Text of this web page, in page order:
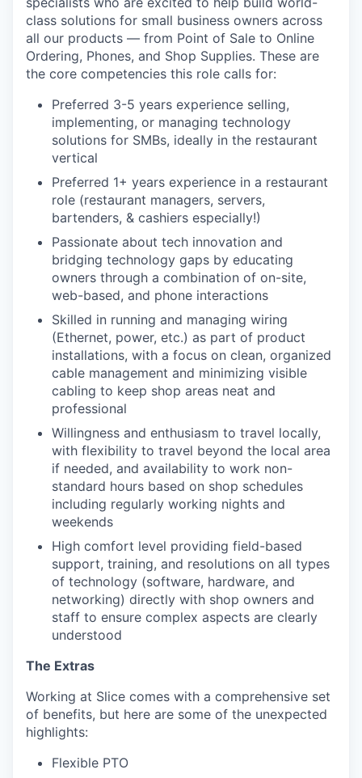
class solutions for small business owners across
all our products — from Point of Sale to Online
Ordering, Phones, and Shop Supplies. These are
the core competencies this role calls for:
Preferred 3-5 years experience selling,
implementing, or managing technology
solutions for SMBs, ideally in the restaurant
vertical
Preferred 1+ years experience in a restaurant
role (restaurant managers, servers,
bartenders, & cashiers especially!)
Passionate about tech innovation and
bridging technology gaps by educating
owners through a combination of on-site,
web-based, and phone interactions
Skilled in running and managing wiring
(Ethernet, power, etc.) as part of product
installations, with a focus on clean, organized
cable management and minimizing visible
cabling to keep shop areas neat and
professional
Willingness and enthusiasm to travel locally,
with flexibility to travel beyond the local area
if needed, and availability to work non-
standard hours based on shop schedules
including regularly working nights and
weekends
High comfort level providing field-based
support, training, and resolutions on all types
of technology (software, hardware, and
networking) directly with shop owners and
staff to ensure complex aspects are clearly
understood
The Extras
Working at Slice comes with a comprehensive set
of benefits, but here are some of the unexpected
highlights:
Flexible PTO